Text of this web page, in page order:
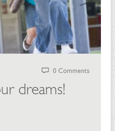
0 Comments
dreams!